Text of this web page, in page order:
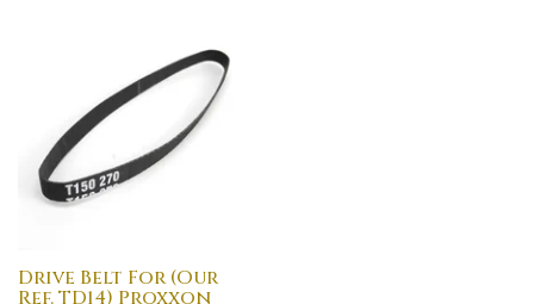
Drive Belt For (Our
Ref. TD14) Proxxon